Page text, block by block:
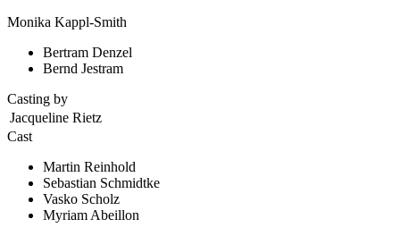
Monika Kappl-Smith
Bertram Denzel
Bernd Jestram
Casting by
Jacqueline Rietz
Cast
Martin Reinhold
Sebastian Schmidtke
Vasko Scholz
Myriam Abeillon